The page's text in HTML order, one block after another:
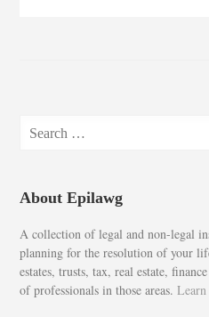
for:
About Epilawg
A collection of legal and non-legal
planning for the resolution of your
estates, trusts, tax, real estate,
of professionals in those areas.